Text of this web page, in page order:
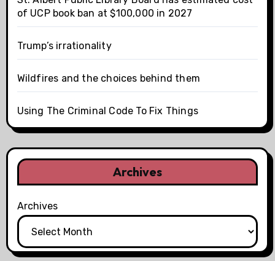
of UCP book ban at $100,000 in 2027
Trump’s irrationality
Wildfires and the choices behind them
Using The Criminal Code To Fix Things
Archives
Archives